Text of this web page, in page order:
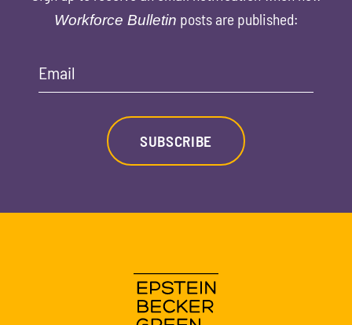
Workforce Bulletin posts are published:
Email
SUBSCRIBE